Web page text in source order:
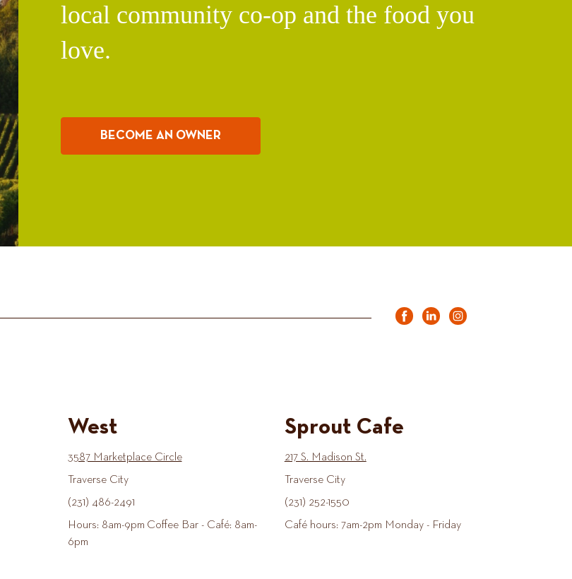
local community co-op and the food you
love.
BECOME AN OWNER
West
3587 Marketplace Circle
Traverse City
(231) 486-2491
Hours: 8am-9pm Coffee Bar - Café: 8am-
6pm
Sprout Cafe
217 S. Madison St.
Traverse City
(231) 252-1550
Café hours: 7am-2pm Monday - Friday